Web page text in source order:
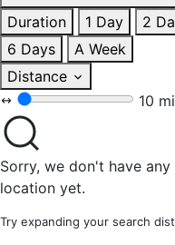
Duration
1 Day 2
6 Days
A Week
Distance
10 mi
Sorry, we don't have
location yet.
Try expanding your search